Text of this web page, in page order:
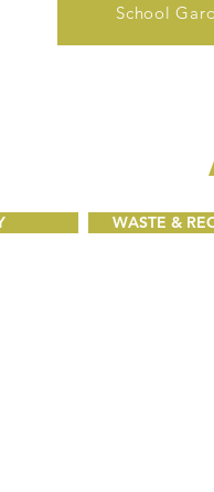
School
WASTE &